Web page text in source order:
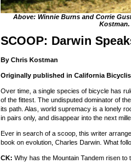
Above: Winnie Burns and Corrie
SCOOP: Darwin
By Chris Kostman
Originally published in California
Over time, a single species of bicycle has
of the fittest. The undisputed dominator of
its path. Alas, world supremacy is a lonely
in pairs only, and disappear into the next
Ever in search of a scoop, this writer
book on evolution, Charles Darwin. What
CK: Why has the Mountain Tandem risen to